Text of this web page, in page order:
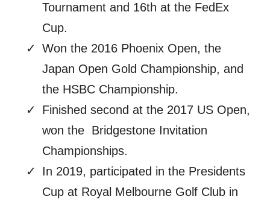
Tournament and 16th at the FedEx
Cup.
Won the 2016 Phoenix Open, the
Japan Open Gold Championship, and
the HSBC Championship.
Finished second at the 2017 US Open,
won the Bridgestone Invitation
Championships.
In 2019, participated in the Presidents
Cup at Royal Melbourne Golf Club in